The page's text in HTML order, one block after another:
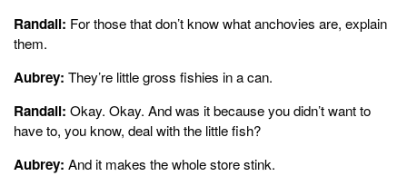
Randall: For those that don’t know what anchovies are, explain
them.
Aubrey: They’re little gross fishies in a can.
Randall: Okay. Okay. And was it because you didn’t want to
have to, you know, deal with the little fish?
Aubrey: And it makes the whole store stink.